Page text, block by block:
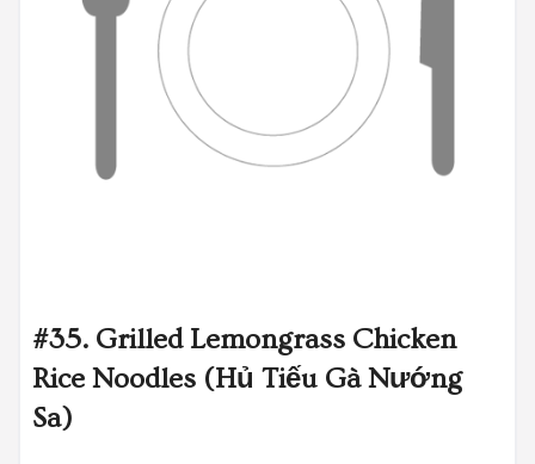
#35. Grilled Lemongrass Chicken
Rice Noodles (Hủ Tiếu Gà Nướng
Sa)